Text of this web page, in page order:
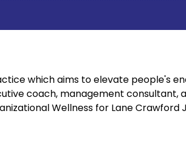
which aims to elevate people's
coach, management consultant,
Wellness for Lane Crawford